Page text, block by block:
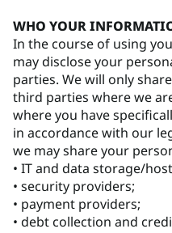
WHO YOUR
In the course of using
may disclose your
parties. We will only
third parties where we
where you have
in accordance with our
we may share your
• IT and data storage/
• security providers;
• payment providers;
• debt collection and